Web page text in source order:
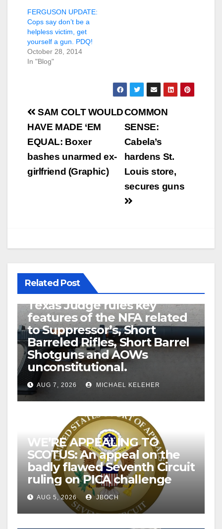
FERGUSON UPDATE:
Cops say don’t be a
helpless victim, get
yourself a gun. PDQ!
October 28, 2014
In "Blog"
Post
navigation
COMMON
SENSE:
Cabela’s
hardens St.
Louis store,
secures guns
SAM COLT WOULD
HAVE MADE ‘EM
EQUAL: Boxer
bashes unarmed ex-
girlfriend (Graphic)
Related Post
U.S. District Court of North
Texas Judge rules key
features of the NFA related
to Suppressor’s, Short
Barreled Rifles, Short Barrel
Shotguns and AOWs
unconstitutional.
AUG 7, 2026 MICHAEL KELEHER
WE’RE APPEALING TO
SCOTUS: An appeal on the
badly flawed Seventh Circuit
ruling on PICA challenge
AUG 5, 2026 JBOCH